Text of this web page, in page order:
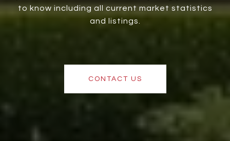
to know including all current market statistics
and listings.
CONTACT US